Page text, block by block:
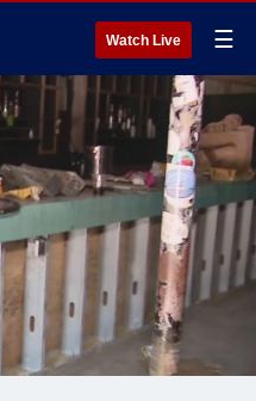
Watch Live ☰